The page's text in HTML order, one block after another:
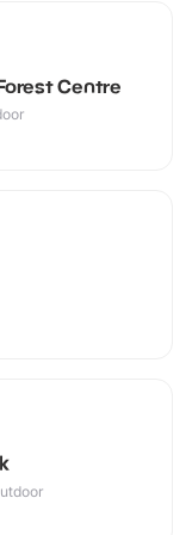
Centre